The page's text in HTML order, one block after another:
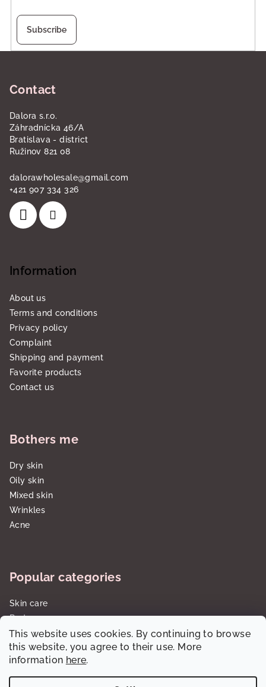
This website uses cookies. By continuing to browse
this website, you agree to their use. More
information here.
Subscribe
Contact
Dalora s.r.o.
Záhradnícka 46/A
Bratislava - district
Ružinov 821 08
dalorawholesale@gmail.com
+421 907 334 326
Information
About us
Terms and conditions
Privacy policy
Complaint
Shipping and payment
Favorite products
Contact us
Bothers me
Dry skin
Oily skin
Mixed skin
Wrinkles
Acne
Popular categories
Skin care
Body care
Sun care SPF
Gift sets/cartridges